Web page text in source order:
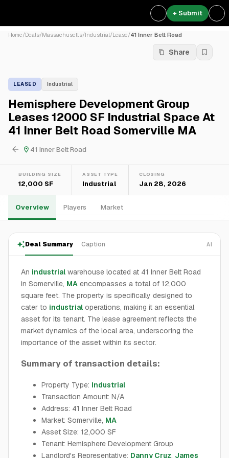
+ Submit
Home/Deals/Massachusetts/Industrial/Lease/41 Inner Belt Road
Share
LEASED Industrial
Hemisphere Development Group
Leases 12000 SF Industrial Space At
41 Inner Belt Road Somerville MA
41 Inner Belt Road
BUILDING SIZE
12,000 SF
ASSET TYPE
Industrial
CLOSING
Jan 28, 2026
Overview Players Market
Deal Summary Caption AI
An industrial warehouse located at 41 Inner Belt Road
in Somerville, MA encompasses a total of 12,000
square feet. The property is specifically designed to
cater to industrial operations, making it an essential
asset for its tenant. The lease agreement reflects the
market dynamics of the local area, underscoring the
importance of the asset within its sector.
Summary of transaction details:
Property Type: Industrial
Transaction Amount: N/A
Address: 41 Inner Belt Road
Market: Somerville, MA
Asset Size: 12,000 SF
Tenant: Hemisphere Development Group
Landlord's Representative: Danny Cruz, James